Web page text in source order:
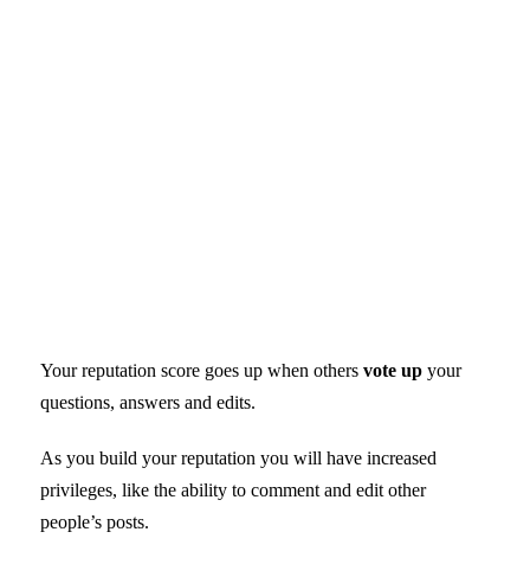
Your reputation score goes up when others vote up your
questions, answers and edits.
As you build your reputation you will have increased
privileges, like the ability to comment and edit other
people’s posts.